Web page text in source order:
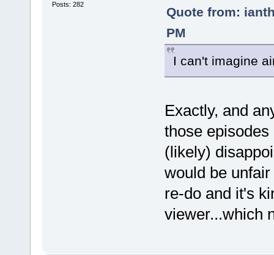
Posts: 282
Quote from:
PM
I can't imagine
Exactly, and
those
(likely)
would be
re-do and it's
viewer...which